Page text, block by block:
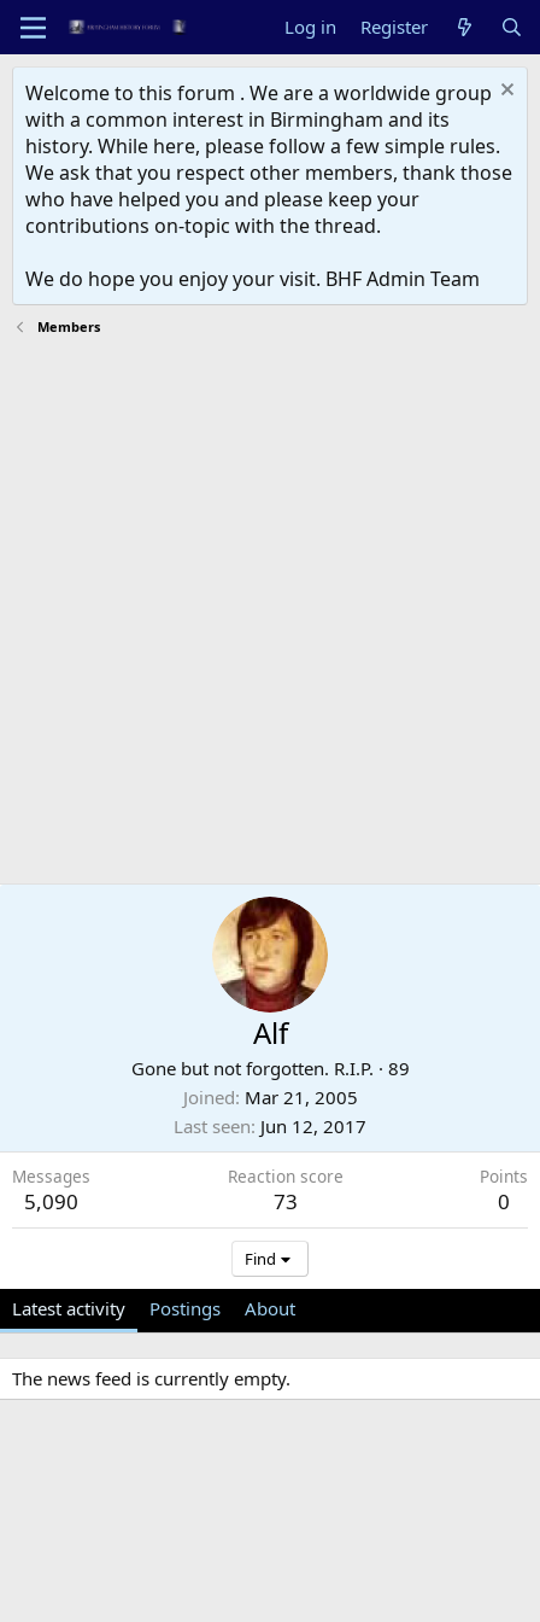
Log in Register
Welcome to this forum . We are a worldwide group
with a common interest in Birmingham and its
history. While here, please follow a few simple rules.
We ask that you respect other members, thank those
who have helped you and please keep your
contributions on-topic with the thread.
We do hope you enjoy your visit. BHF Admin Team
Members
Alf
Gone but not forgotten. R.I.P. · 89
Joined Mar 21, 2005
Last seen Jun 12, 2017
Messages
5,090
Reaction score
73
Points
0
Find
Latest activity Postings About
The news feed is currently empty.